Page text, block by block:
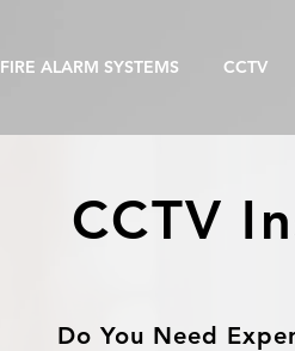
FIRE ALARM SYSTEMS CCTV
CCTV
Do You Need